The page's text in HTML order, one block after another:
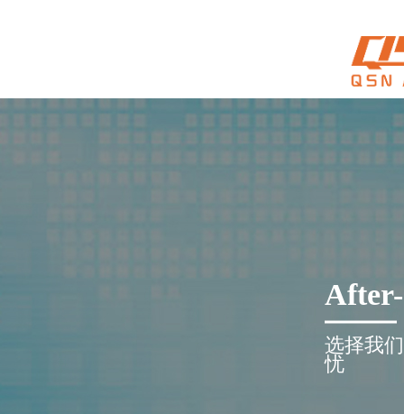
After-
选择我
忧